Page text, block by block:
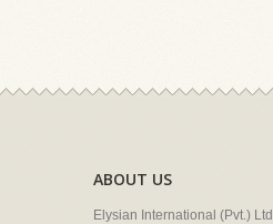
ABOUT US
Elysian International (Pvt.)